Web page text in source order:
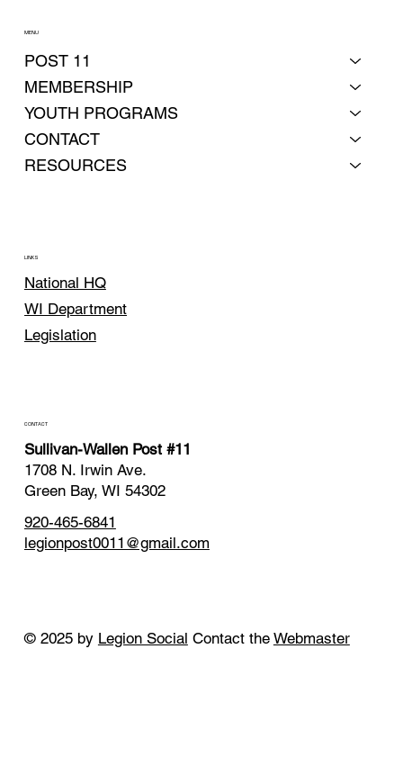
MENU
POST 11
MEMBERSHIP
YOUTH PROGRAMS
CONTACT
RESOURCES
LINKS
National HQ
WI Department
Legislation
CONTACT
920-465-6841
legionpost0011@gmail.com
Sullivan-Wallen Post #11
1708 N. Irwin Ave.
Green Bay, WI 54302
© 2025 by Legion Social Contact the Webmaster